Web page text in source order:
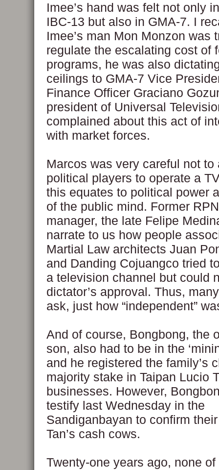
Imee’s hand was felt not only
IBC-13 but also in GMA-7. I
Imee’s man Mon Monzon was
regulate the escalating cost of
programs, he was also
ceilings to GMA-7 Vice
Finance Officer Graciano
president of Universal
complained about this act of
with market forces.
Marcos was very careful not to
political players to operate a
this equates to political power
of the public mind. Former
manager, the late Felipe
narrate to us how people
Martial Law architects Juan
and Danding Cojuangco tried
a television channel but could
dictator’s approval. Thus,
ask, just how “independent”
And of course, Bongbong, the
son, also had to be in the
and he registered the family’s
majority stake in Taipan Lucio
businesses. However,
testify last Wednesday in the
Sandiganbayan to confirm
Tan’s cash cows.
Twenty-one years ago, none of